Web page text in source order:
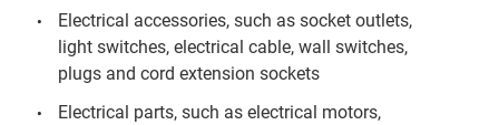
Electrical accessories, such as socket outlets,
light switches, electrical cable, wall switches,
plugs and cord extension sockets
Electrical parts, such as electrical motors,